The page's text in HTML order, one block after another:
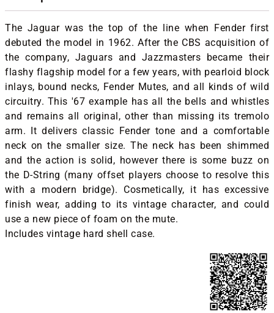
The Jaguar was the top of the line when Fender first
debuted the model in 1962. After the CBS acquisition of
the company, Jaguars and Jazzmasters became their
flashy flagship model for a few years, with pearloid block
inlays, bound necks, Fender Mutes, and all kinds of wild
circuitry. This '67 example has all the bells and whistles
and remains all original, other than missing its tremolo
arm. It delivers classic Fender tone and a comfortable
neck on the smaller size. The neck has been shimmed
and the action is solid, however there is some buzz on
the D-String (many offset players choose to resolve this
with a modern bridge). Cosmetically, it has excessive
finish wear, adding to its vintage character, and could
use a new piece of foam on the mute.
Includes vintage hard shell case.